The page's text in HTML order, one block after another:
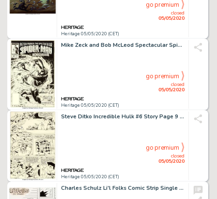
Heritage 05/05/2020 (CET)
closed
05/05/2020
go premium
Mike Zeck and Bob McLeod Spectacular Spider-Man #132 Cover Original Art (Marvel, 1987)....
Heritage 05/05/2020 (CET)
closed
05/05/2020
go premium
Steve Ditko Incredible Hulk #6 Story Page 9 Original Art (Marvel, 1963).... (Total: 3 Items)
Heritage 05/05/2020 (CET)
closed
05/05/2020
go premium
Charles Schulz Li'l Folks Comic Strip Single Panel Gag Strip Illustration Original Art (St. Paul Pioneer Press, c....